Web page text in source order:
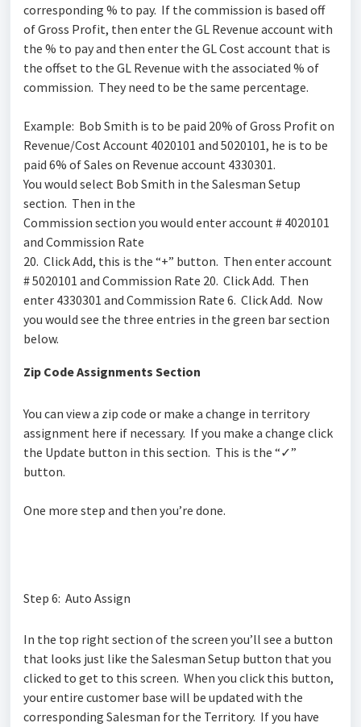
corresponding % to pay. If the commission is based off
of Gross Profit, then enter the GL Revenue account with
the % to pay and then enter the GL Cost account that is
the offset to the GL Revenue with the associated % of
commission. They need to be the same percentage.
Example: Bob Smith is to be paid 20% of Gross Profit on
Revenue/Cost Account 4020101 and 5020101, he is to be
paid 6% of Sales on Revenue account 4330301.
You would select Bob Smith in the Salesman Setup
section. Then in the
Commission section you would enter account # 4020101
and Commission Rate
20. Click Add, this is the “+” button. Then enter account
# 5020101 and Commission Rate 20. Click Add. Then
enter 4330301 and Commission Rate 6. Click Add. Now
you would see the three entries in the green bar section
below.
Zip Code Assignments Section
You can view a zip code or make a change in territory
assignment here if necessary. If you make a change click
the Update button in this section. This is the “✓”
button.
One more step and then you’re done.
Step 6: Auto Assign
In the top right section of the screen you’ll see a button
that looks just like the Salesman Setup button that you
clicked to get to this screen. When you click this button,
your entire customer base will be updated with the
corresponding Salesman for the Territory. If you have